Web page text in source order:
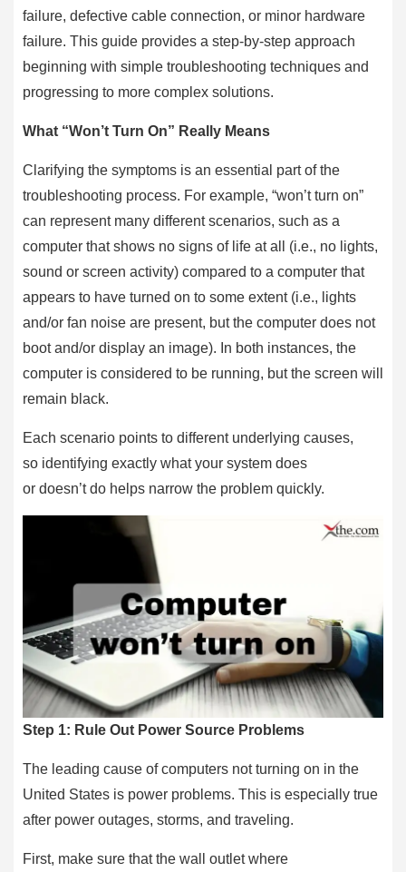
failure, defective cable connection, or minor hardware
failure. This guide provides a step-by-step approach
beginning with simple troubleshooting techniques and
progressing to more complex solutions.
What “Won’t Turn On” Really Means
Clarifying the symptoms is an essential part of the
troubleshooting process. For example, “won’t turn on”
can represent many different scenarios, such as a
computer that shows no signs of life at all (i.e., no lights,
sound or screen activity) compared to a computer that
appears to have turned on to some extent (i.e., lights
and/or fan noise are present, but the computer does not
boot and/or display an image). In both instances, the
computer is considered to be running, but the screen will
remain black.
Each scenario points to different underlying causes,
so identifying exactly what your system does
or doesn’t do helps narrow the problem quickly.
Step 1: Rule Out Power Source Problems
The leading cause of computers not turning on in the
United States is power problems. This is especially true
after power outages, storms, and traveling.
First, make sure that the wall outlet where